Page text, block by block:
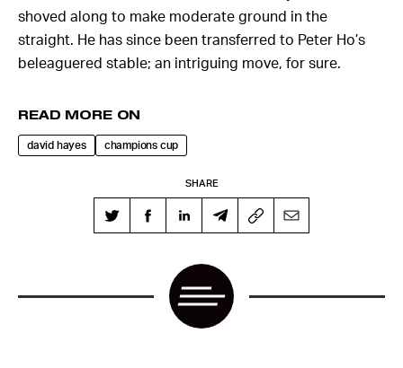
shoved along to make moderate ground in the
straight. He has since been transferred to Peter Ho’s
beleaguered stable; an intriguing move, for sure.
READ MORE ON
david hayes champions cup
SHARE